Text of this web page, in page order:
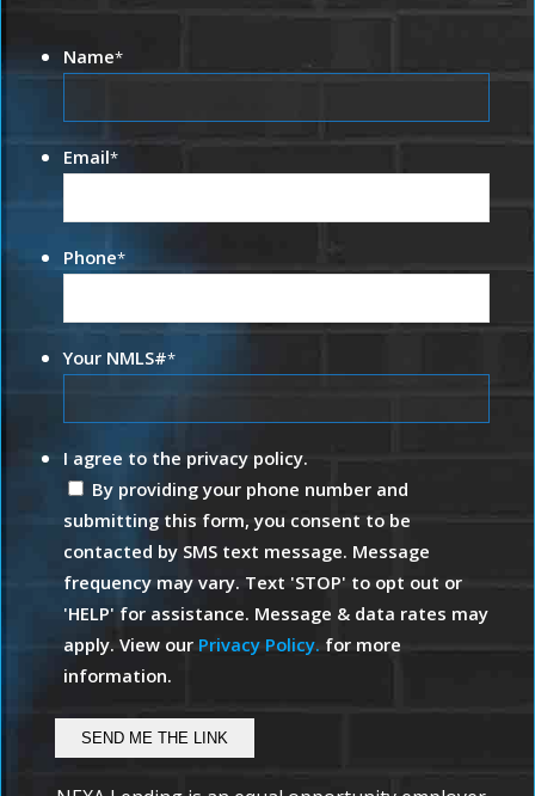
Name*
Email*
Phone*
Your NMLS#*
I agree to the privacy policy.
By providing your phone number and
submitting this form, you consent to be
contacted by SMS text message. Message
frequency may vary. Text 'STOP' to opt out or
'HELP' for assistance. Message & data rates may
apply. View our Privacy Policy. for more
information.